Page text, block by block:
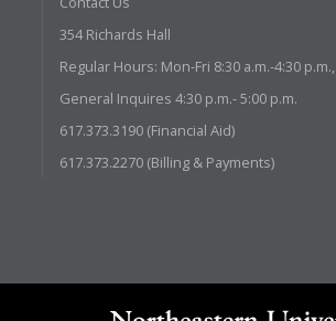
354 Richards Hall
Regular Hours: Mon-Fri 8:30 a.m.-4:30 p.m.,
General Inquires 4:30 p.m.- 5:00 p.m.
617.373.3190 (Financial Aid)
617.373.2270 (Billing & Payments)